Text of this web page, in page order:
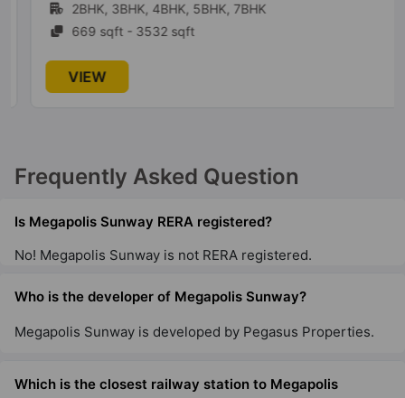
2BHK, 3BHK, 4BHK, 5BHK, 7BHK
669 sqft - 3532 sqft
VIEW
Frequently Asked Question
Is Megapolis Sunway RERA registered?
No! Megapolis Sunway is not RERA registered.
Who is the developer of Megapolis Sunway?
Megapolis Sunway is developed by Pegasus Properties.
Which is the closest railway station to Megapolis